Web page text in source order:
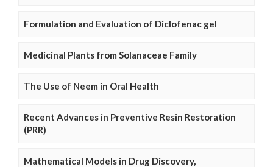
Formulation and Evaluation of Diclofenac gel
Medicinal Plants from Solanaceae Family
The Use of Neem in Oral Health
Recent Advances in Preventive Resin Restoration
(PRR)
Mathematical Models in Drug Discovery,